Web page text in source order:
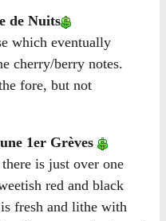
de Nuits
which eventually
cherry/berry notes.
fore, but not
1er Grèves
is just over one
red and black
fresh and lithe with